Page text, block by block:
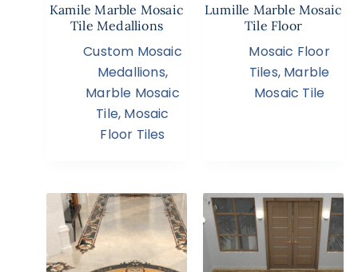
Kamile Marble Mosaic
Tile Medallions
Custom Mosaic
Medallions,
Marble Mosaic
Tile, Mosaic
Floor Tiles
Lumille Marble Mosaic
Tile Floor
Mosaic Floor
Tiles, Marble
Mosaic Tile